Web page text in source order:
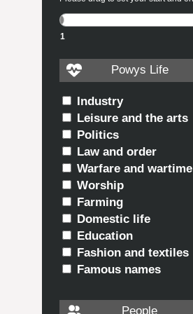
1
Powys Life
Industry
Leisure and the arts
Politics
Law and order
Warfare and wartime
Worship
Farming
Domestic life
Education
Fashion and textiles
Famous names
People